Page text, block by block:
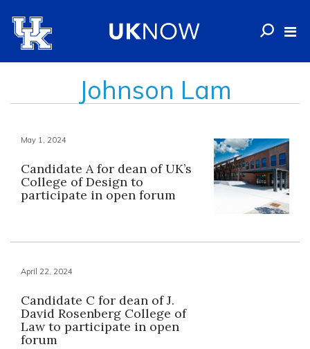
Johnson Lam
May 1, 2024
Candidate A for dean of UK’s
College of Design to
participate in open forum
April 22, 2024
Candidate C for dean of J.
David Rosenberg College of
Law to participate in open
forum